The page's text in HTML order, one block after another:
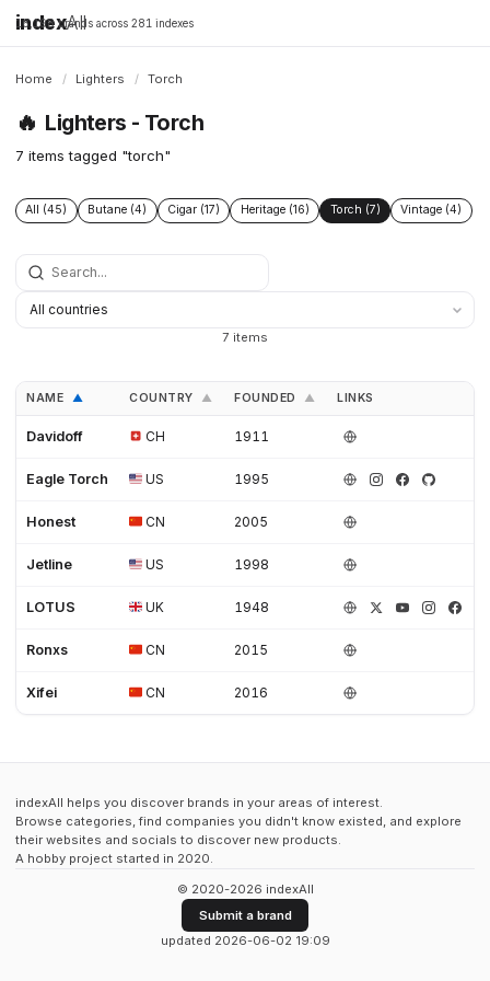
indexAll
16,198 brands across 281 indexes
Home / Lighters / Torch
🔥 Lighters - Torch
7 items tagged "torch"
All (45) Butane (4) Cigar (17) Heritage (16) Torch (7) Vintage (4)
7 items
NAME ▲ COUNTRY ▲ FOUNDED ▲ LINKS
Davidoff CH 1911
Eagle Torch US 1995
Honest CN 2005
Jetline US 1998
LOTUS UK 1948
Ronxs CN 2015
Xifei CN 2016
indexAll helps you discover brands in your areas of interest.
Browse categories, find companies you didn't know existed, and explore
their websites and socials to discover new products.
A hobby project started in 2020.
© 2020-2026 indexAll
Submit a brand
updated 2026-06-02 19:09